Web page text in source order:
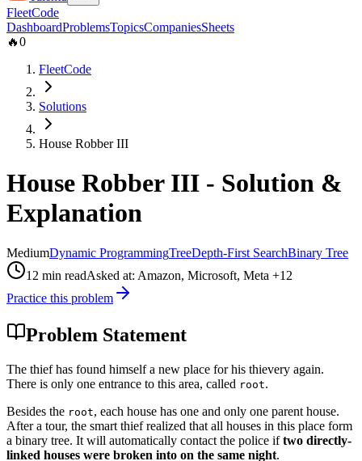
FleetCode
DashboardProblemsTopicsCompaniesSheets
🔥0
FleetCode
Solutions
House Robber III
House Robber III - Solution &
Explanation
MediumDynamic ProgrammingTreeDepth-First SearchBinary Tree
12 min readAsked at: Amazon, Microsoft, Meta +12
Practice this problem
Problem Statement
The thief has found himself a new place for his thievery again.
There is only one entrance to this area, called root.
Besides the root, each house has one and only one parent house.
After a tour, the smart thief realized that all houses in this place form
a binary tree. It will automatically contact the police iftwo directly-
linked houses were broken into on the same night.